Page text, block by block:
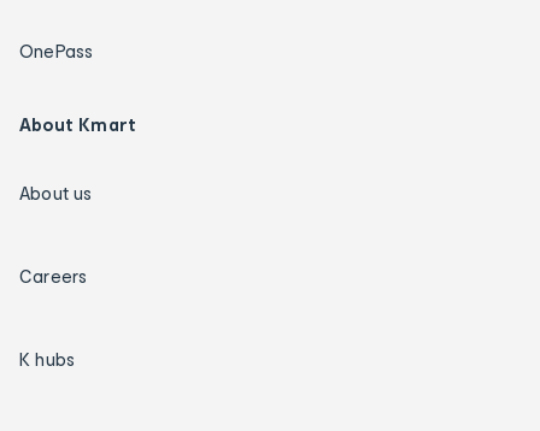
OnePass
About Kmart
About us
Careers
K hubs